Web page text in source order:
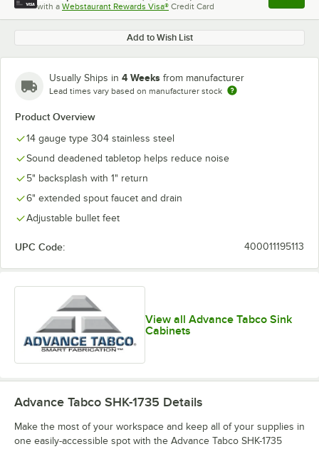
with a Webstaurant Rewards Visa® Credit Card , opens
Add to Wish List
Usually Ships in 4 Weeks from manufacturer
Lead times vary based on manufacturer stock
Product Overview
14 gauge type 304 stainless steel
Sound deadened tabletop helps reduce noise
5" backsplash with 1" return
6" extended spout faucet and drain
Adjustable bullet feet
UPC Code: 400011195113
View all Advance Tabco Sink
Cabinets
Advance Tabco SHK-1735 Details
Make the most of your workspace and keep all of your supplies in
one easily-accessible spot with the Advance Tabco SHK-1735